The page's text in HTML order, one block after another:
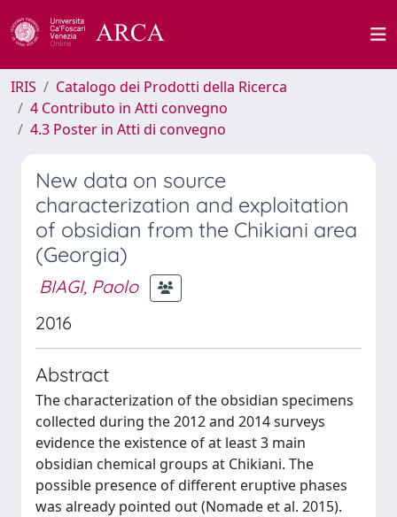
IRIS
Catalogo dei Prodotti della Ricerca
4 Contributo in Atti convegno
4.3 Poster in Atti di convegno
New data on source
characterization and exploitation
of obsidian from the Chikiani area
(Georgia)
BIAGI, Paolo
2016
Abstract
The characterization of the obsidian specimens
collected during the 2012 and 2014 surveys
evidence the existence of at least 3 main
obsidian chemical groups at Chikiani. The
possible presence of different eruptive phases
was already pointed out (Nomade et al. 2015).